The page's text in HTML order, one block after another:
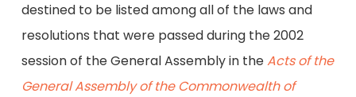
destined to be listed among all of the laws and
resolutions that were passed during the 2002
session of the General Assembly in theActs of the
General Assembly of the Commonwealth of